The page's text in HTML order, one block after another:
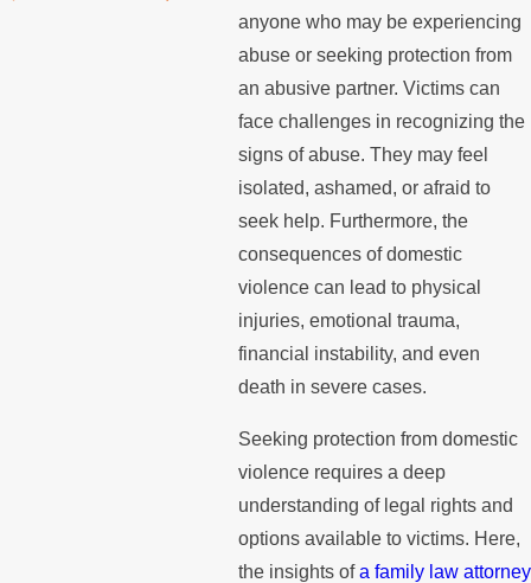
anyone who may be experiencing
abuse or seeking protection from
an abusive partner. Victims can
face challenges in recognizing the
signs of abuse. They may feel
isolated, ashamed, or afraid to
seek help. Furthermore, the
consequences of domestic
violence can lead to physical
injuries, emotional trauma,
financial instability, and even
death in severe cases.
Seeking protection from domestic
violence requires a deep
understanding of legal rights and
options available to victims. Here,
the insights ofa family law attorney